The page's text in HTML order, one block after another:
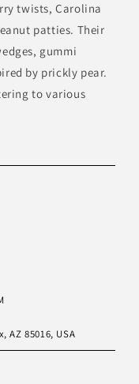
twists, Carolina
patties. Their
gummi
by prickly pear.
to various
AZ 85016, USA